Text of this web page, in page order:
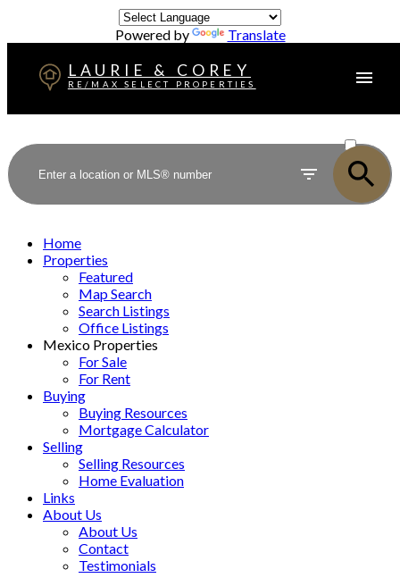
Powered by Translate
LAURIE & COREY
RE/MAX SELECT PROPERTIES
SOLD
Home
Properties
Featured
Map Search
Search Listings
Office Listings
Mexico Properties
For Sale
For Rent
Buying
Buying Resources
Mortgage Calculator
Selling
Selling Resources
Home Evaluation
Links
About Us
About Us
Contact
Testimonials